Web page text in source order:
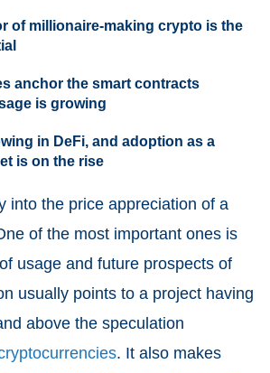
of millionaire-making crypto is the
anchor the smart contracts
is growing
in DeFi, and adoption as a
is on the rise
into the price appreciation of a
of the most important ones is
usage and future prospects of
usually points to a project having
above the speculation
. It also makes